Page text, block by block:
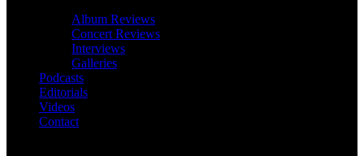
Album Reviews
Concert Reviews
Interviews
Galleries
Podcasts
Editorials
Videos
Contact